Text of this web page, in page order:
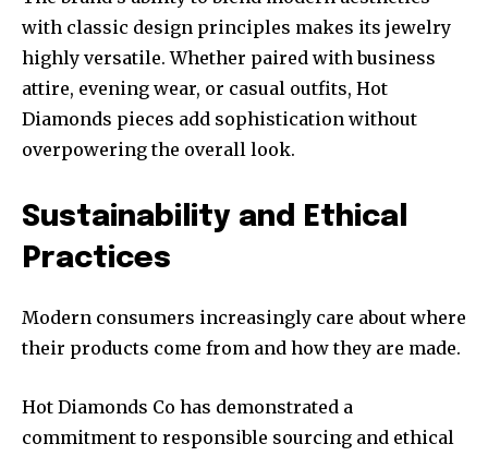
with classic design principles makes its jewelry
highly versatile. Whether paired with business
attire, evening wear, or casual outfits, Hot
Diamonds pieces add sophistication without
overpowering the overall look.
Sustainability and Ethical
Practices
Modern consumers increasingly care about where
their products come from and how they are made.
Hot Diamonds Co has demonstrated a
commitment to responsible sourcing and ethical